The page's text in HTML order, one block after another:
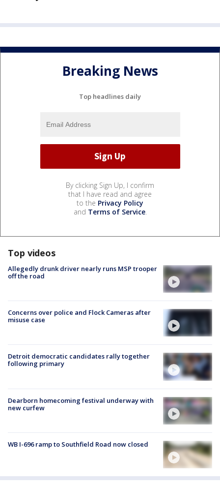
Breaking News
Top headlines daily
By clicking Sign Up, I confirm
that I have read and agree
to the Privacy Policy
and Terms of Service.
Top videos
Allegedly drunk driver nearly runs MSP trooper
off the road
Concerns over police and Flock Cameras after
misuse case
Detroit democratic candidates rally together
following primary
Dearborn homecoming festival underway with
new curfew
WB I-696 ramp to Southfield Road now closed